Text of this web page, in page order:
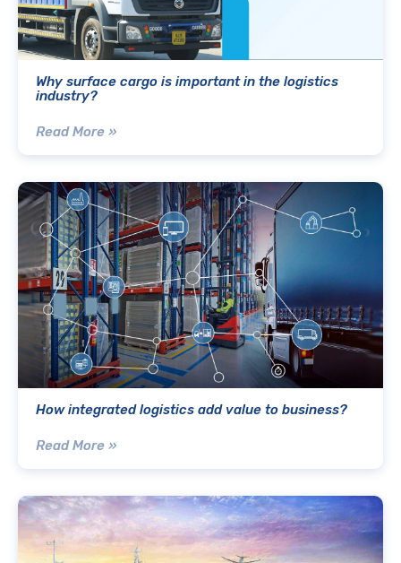
Why surface cargo is important in the logistics
industry?
Read More »
How integrated logistics add value to business?
Read More »